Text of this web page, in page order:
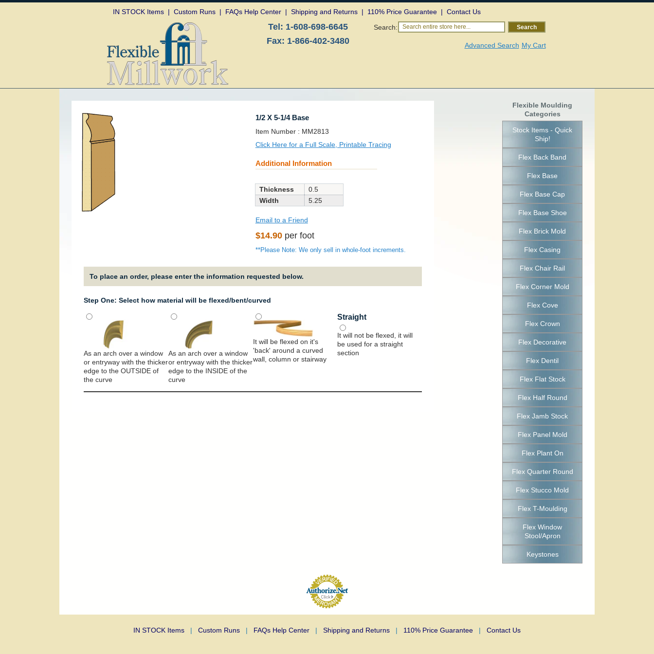
IN STOCK Items | Custom Runs | FAQs Help Center | Shipping and Returns | 110% Price Guarantee | Contact Us
Tel: 1-608-698-6645
Fax: 1-866-402-3480
Search: Search entire store here... Search
Advanced Search My Cart
Skip to
product
information
1/2 X 5-1/4 Base
SKU:
Item Number : MM2813
Click Here for a Full Scale, Printable Tracing
Additional Information
Thickness
0.5
Width
5.25
Email to a Friend
Regular
price
$14.90 per foot
**Please Note: We only sell in whole-foot increments.
To place an order, please enter the information requested below.
Step One: Select how material will be flexed/bent/curved
As an arch over a window
or entryway with the thicker
edge to the OUTSIDE of
the curve
As an arch over a window
or entryway with the thicker
edge to the INSIDE of the
curve
It will be flexed on it's
'back' around a curved
wall, column or stairway
Straight
It will not be flexed, it will
be used for a straight
section
Flexible Moulding
Categories
Stock Items - Quick
Ship!
Flex Back Band
Flex Base
Flex Base Cap
Flex Base Shoe
Flex Brick Mold
Flex Casing
Flex Chair Rail
Flex Corner Mold
Flex Cove
Flex Crown
Flex Decorative
Flex Dentil
Flex Flat Stock
Flex Half Round
Flex Jamb Stock
Flex Panel Mold
Flex Plant On
Flex Quarter Round
Flex Stucco Mold
Flex T-Moulding
Flex Window
Stool/Apron
Keystones
IN STOCK Items | Custom Runs | FAQs Help Center | Shipping and Returns | 110% Price Guarantee | Contact Us